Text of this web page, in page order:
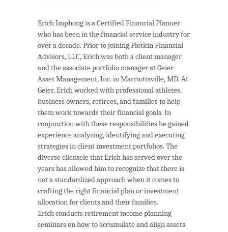
Erich Imphong is a Certified Financial Planner
who has been in the financial service industry for
over a decade. Prior to joining Plotkin Financial
Advisors, LLC, Erich was both a client manager
and the associate portfolio manager at Geier
Asset Management, Inc. in Marriottsville, MD. At
Geier, Erich worked with professional athletes,
business owners, retirees, and families to help
them work towards their financial goals. In
conjunction with these responsibilities he gained
experience analyzing, identifying and executing
strategies in client investment portfolios. The
diverse clientele that Erich has served over the
years has allowed him to recognize that there is
not a standardized approach when it comes to
crafting the right financial plan or investment
allocation for clients and their families.
Erich conducts retirement income planning
seminars on how to accumulate and align assets